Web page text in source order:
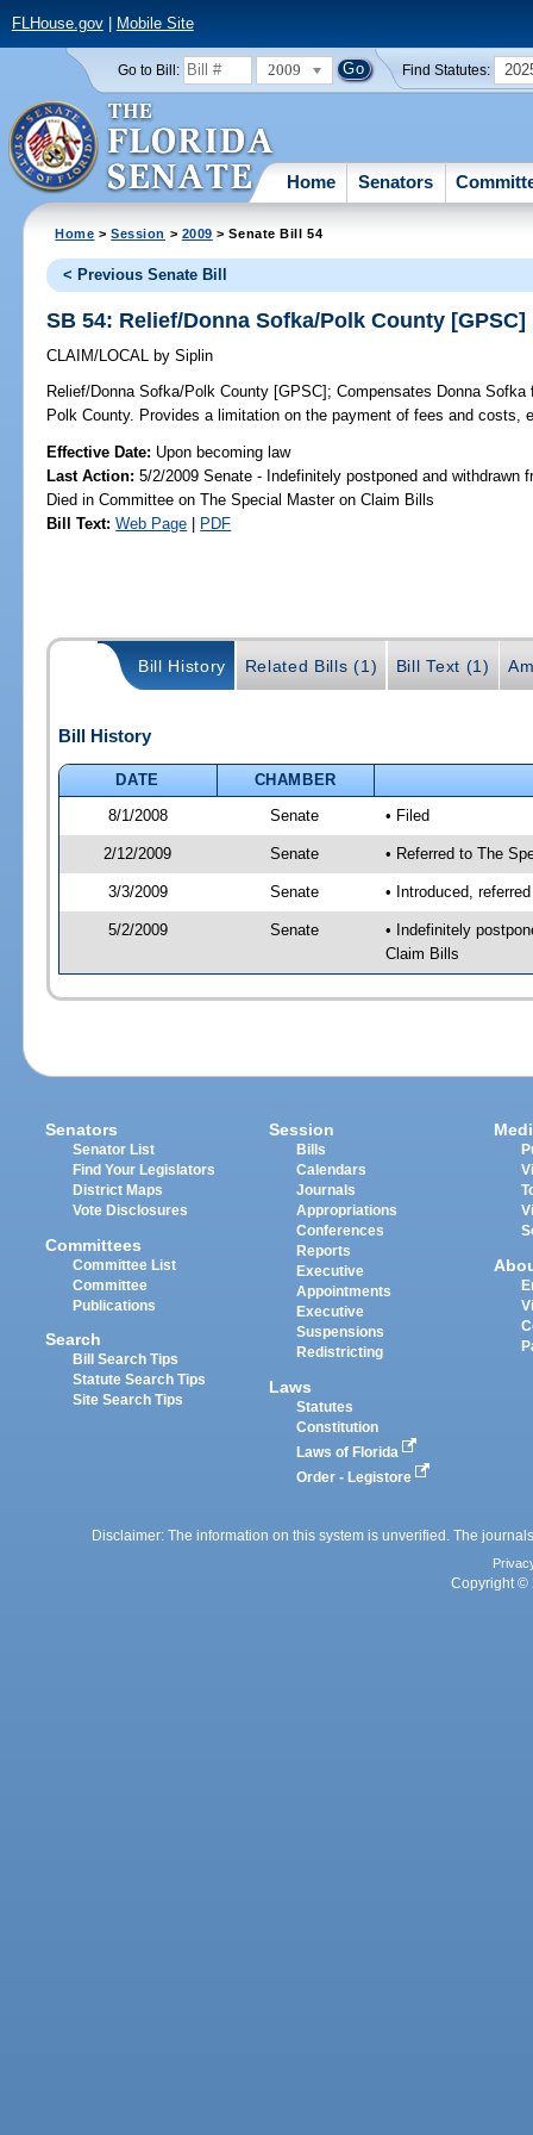
FLHouse.gov| Mobile Site
Go to Bill: 2009 Find Statutes:
Home Senators
Home >Session > 2009 > Senate Bill 54
< Previous Senate Bill
SB 54: Relief/Donna Sofka/Polk County [GPSC]
CLAIM/LOCAL by Siplin
Relief/Donna Sofka/Polk County [GPSC]; Compensates Donna
Polk County. Provides a limitation on the payment of fees and costs,
Effective Date: Upon becoming law
Last Action: 5/2/2009 Senate - Indefinitely postponed and withdrawn
Died in Committee on The Special Master on Claim Bills
Bill Text: Web Page | PDF
Bill History Related Bills (1) Bill Text (1)
Bill History
DATE
CHAMBER
8/1/2008
Senate • Filed
2/12/2009 Senate • Referred to The
3/3/2009 Senate • Introduced,
5/2/2009 Senate
• Indefinitely
Claim Bills
Senators
Senator List
Find Your Legislators
District Maps
Vote Disclosures
Committees
Committee List
Committee
Publications
Search
Bill Search Tips
Statute Search Tips
Site Search Tips
Session
Bills
Calendars
Journals
Appropriations
Conferences
Reports
Executive
Appointments
Executive
Suspensions
Redistricting
Laws
Statutes
Constitution
Laws of Florida
Order - Legistore
Disclaimer: The information on this system is unverified. The
Copyright ©